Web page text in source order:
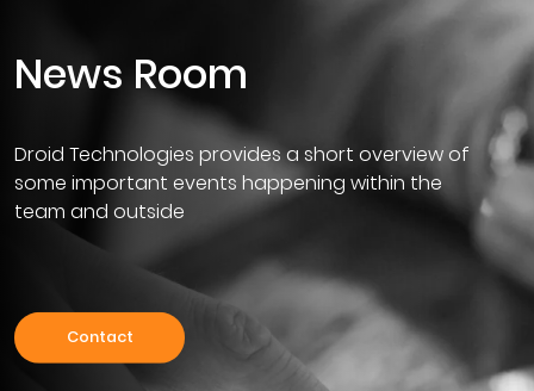
Droid Technologies provides a short overview of
some important events happening within the
team and outside
Contact